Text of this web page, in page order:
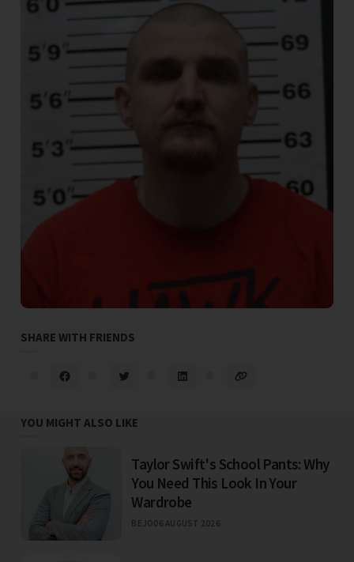
SHARE WITH FRIENDS
YOU MIGHT ALSO LIKE
Taylor Swift's School Pants: Why
You Need This Look In Your
Wardrobe
BEJO06 AUGUST 2026